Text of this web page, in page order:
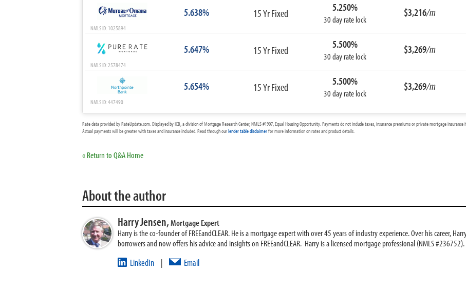
5.638% 15 Yr Fixed 5.250%
30 day rate lock
$3,216/m
NMLS ID: 1025894
5.647% 15 Yr Fixed 5.500%
30 day rate lock
$3,269/m
NMLS ID: 2578474
5.654% 15 Yr Fixed 5.500%
30 day rate lock
$3,269/m
NMLS ID: 447490
Rate data provided by RateUpdate.com. Displayed by ICB, a division of Mortgage Research Center, NMLS #1907, Equal Housing Opportunity. Payments do not include taxes, insurance premiums or private mortgage insurance
Actual payments will be greater with taxes and insurance included. Read through ourlender table disclaimerfor more information on rates and product details.
« Return to Q&A Home
About the author
Harry Jensen,Mortgage Expert
Harry is the co-founder of FREEandCLEAR. He is a mortgage expert with over 45 years of industry experience. Over his career,
borrowers and now offers his advice and insights on FREEandCLEAR. Harry is a licensed mortgage professional (NMLS #236752).
LinkedIn | Email